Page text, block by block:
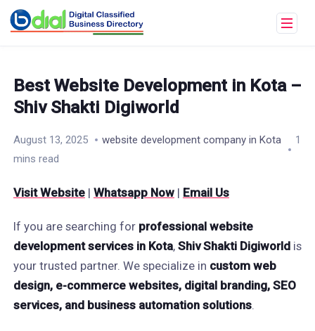
Best Website Development in Kota –
Shiv Shakti Digiworld
August 13, 2025 website development company in Kota
1
mins read
Visit Website| Whatsapp Now| Email Us
If you are searching for professional website
development services in Kota, Shiv Shakti Digiworldis
your trusted partner. We specialize in custom web
design, e-commerce websites, digital branding, SEO
services, and business automation solutions.